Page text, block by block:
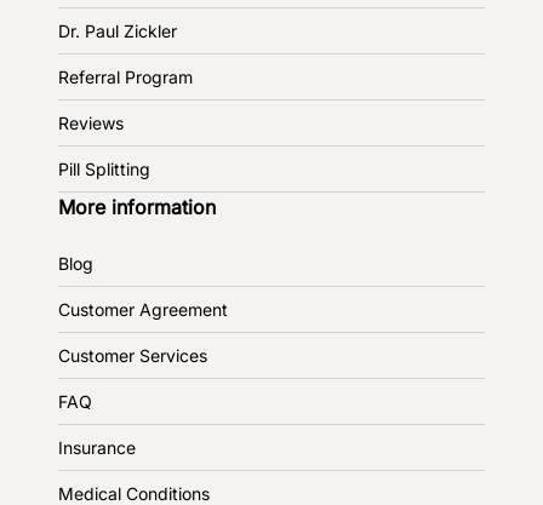
Dr. Paul Zickler
Referral Program
Reviews
Pill Splitting
More information
Blog
Customer Agreement
Customer Services
FAQ
Insurance
Medical Conditions